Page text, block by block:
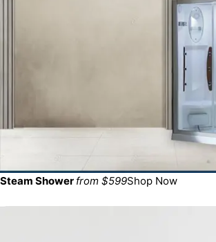
Steam Shower from $599Shop Now